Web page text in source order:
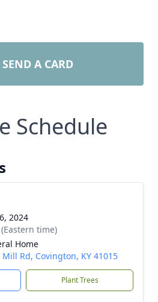
SEND A CARD
Schedule
2024
time)
Home
Rd, Covington, KY 41015
Plant Trees